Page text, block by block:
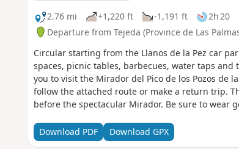
2.76 mi
+1,220 ft -1,191 ft 2h 20
Departure from Tejeda (Province de Las
Circular starting from the Llanos de la Pez car
spaces, picnic tables, barbecues, water taps
you to visit the Mirador del Pico de los Pozos de
follow the attached route or make a return trip.
before the spectacular Mirador. Be sure to wear
Download PDF
Download GPX